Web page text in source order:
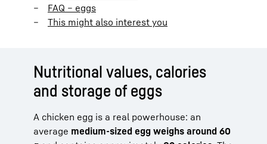
FAQ – eggs
This might also interest you
Nutritional values, calories
and storage of eggs
A chicken egg is a real powerhouse: an
average medium-sized egg weighs around 60